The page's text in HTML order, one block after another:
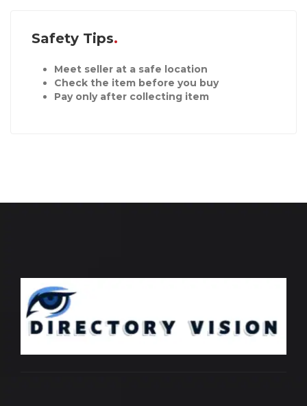
Safety Tips
Meet seller at a safe location
Check the item before you buy
Pay only after collecting item